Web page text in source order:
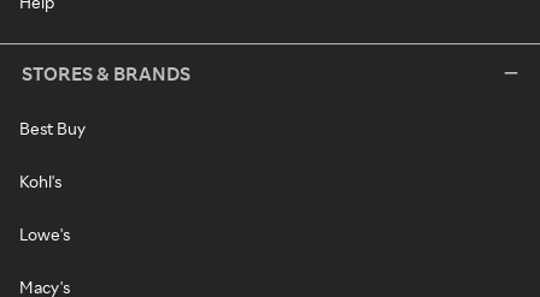
STORES & BRANDS
Best Buy
Kohl's
Lowe's
Macy's